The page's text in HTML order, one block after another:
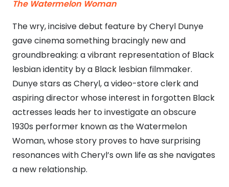
The Watermelon Woman
The wry, incisive debut feature by Cheryl Dunye
gave cinema something bracingly new and
groundbreaking: a vibrant representation of Black
lesbian identity by a Black lesbian filmmaker.
Dunye stars as Cheryl, a video-store clerk and
aspiring director whose interest in forgotten Black
actresses leads her to investigate an obscure
1930s performer known as the Watermelon
Woman, whose story proves to have surprising
resonances with Cheryl’s own life as she navigates
a new relationship.